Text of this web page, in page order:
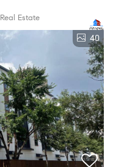
Estate
40